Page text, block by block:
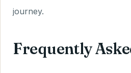
journey.
Frequently